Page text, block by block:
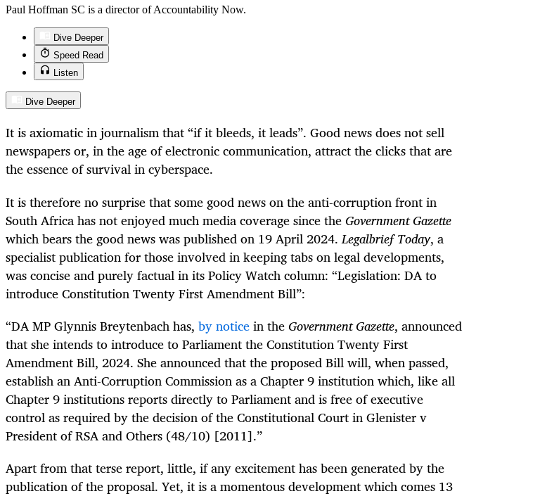
Paul Hoffman SC is a director of Accountability Now.
Dive Deeper
Speed Read
Listen
Dive Deeper
It is axiomatic in journalism that “if it bleeds, it leads”. Good news does not sell
newspapers or, in the age of electronic communication, attract the clicks that are
the essence of survival in cyberspace.
It is therefore no surprise that some good news on the anti-corruption front in
South Africa has not enjoyed much media coverage since the Government Gazette
which bears the good news was published on 19 April 2024.Legalbrief Today, a
specialist publication for those involved in keeping tabs on legal developments,
was concise and purely factual in its Policy Watch column: “Legislation: DA to
introduce Constitution Twenty First Amendment Bill”:
“DA MP Glynnis Breytenbach has, by noticein the Government Gazette, announced
that she intends to introduce to Parliament the Constitution Twenty First
Amendment Bill, 2024. She announced that the proposed Bill will, when passed,
establish an Anti-Corruption Commission as a Chapter 9 institution which, like all
Chapter 9 institutions reports directly to Parliament and is free of executive
control as required by the decision of the Constitutional Court in Glenister v
President of RSA and Others (48/10) [2011].”
Apart from that terse report, little, if any excitement has been generated by the
publication of the proposal. Yet, it is a momentous development which comes 13